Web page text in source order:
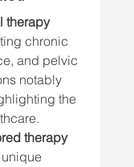
therapy
chronic
and pelvic
notably
the
therapy